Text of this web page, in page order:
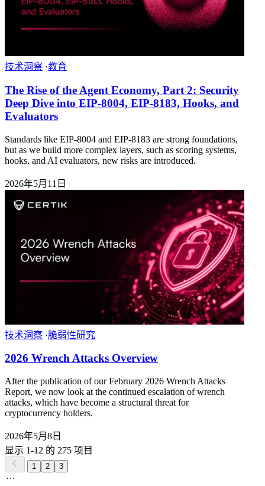
技术洞察 ·教育
The Rise of the Agent Economy, Part 2: Security
Deep Dive into EIP-8004, EIP-8183, Hooks, and
Evaluators
Standards like EIP-8004 and EIP-8183 are strong foundations,
but as we build more complex layers, such as scoring systems,
hooks, and AI evaluators, new risks are introduced.
2026年5月11日
技术洞察 ·脆弱性研究
2026 Wrench Attacks Overview
After the publication of our February 2026 Wrench Attacks
Report, we now look at the continued escalation of wrench
attacks, which have become a structural threat for
cryptocurrency holders.
2026年5月8日
显示 1-12 的 275 项目
1 2 3